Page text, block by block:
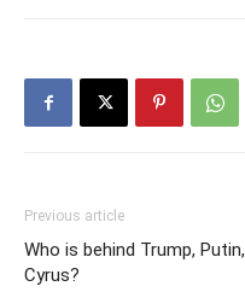
Previous article
Who is behind Trump, Putin,
Cyrus?